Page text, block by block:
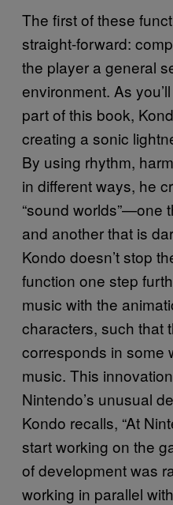
The first of these
straight-forward:
the player a general
environment. As
part of this book,
creating a sonic
By using rhythm,
in different ways, he
“sound worlds”—one
and another that is
Kondo doesn’t stop
function one step
music with the
characters, such that
corresponds in some
music. This
Nintendo’s unusual
Kondo recalls, “At
start working on the
of development was
working in parallel